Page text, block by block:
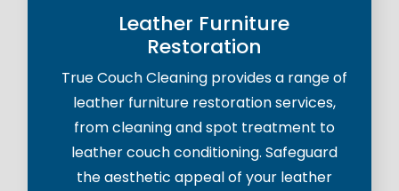
Leather Furniture
Restoration
True Couch Cleaning provides a range of
leather furniture restoration services,
from cleaning and spot treatment to
leather couch conditioning. Safeguard
the aesthetic appeal of your leather